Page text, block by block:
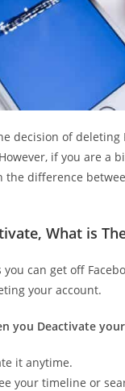
decision of deleting
if you are a
the difference
What is
can get off
your account.
you Deactivate
it anytime.
your timeline or